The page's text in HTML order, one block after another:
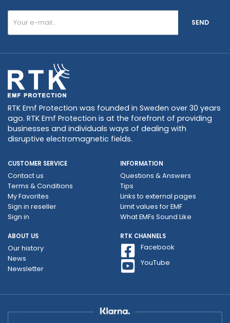
SEND
RTK Emf Protection was founded in Sweden over 30 years
ago. RTK Emf Protection is at the forefront of providing
businesses and individuals ways of dealing with
disruptive electromagnetic fields.
CUSTOMER SERVICE
Contact us
Terms & Conditions
My Favorites
Sign in reseller
Sign in
INFORMATION
Questions & Answers
Tips
Links to external pages
Limit values ​​for EMF
What EMFs Sound Like
ABOUT US
Our history
News
Newsletter
RTK CHANNELS
Facebook
YouTube